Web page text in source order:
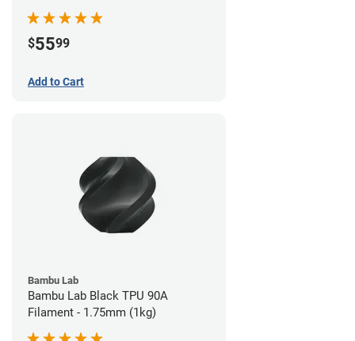
$5599
Add to Cart
Bambu Lab
Bambu Lab Black TPU 90A
Filament - 1.75mm (1kg)